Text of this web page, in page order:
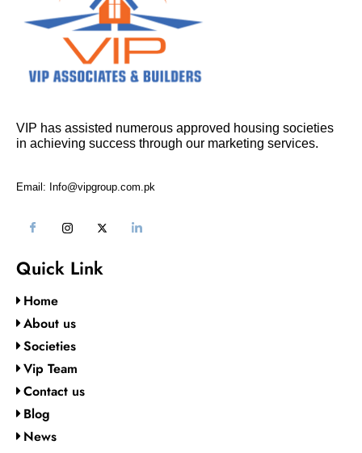
VIP has assisted numerous approved housing societies
in achieving success through our marketing services.
Email: Info@vipgroup.com.pk
Quick Link
Home
About us
Societies
Vip Team
Contact us
Blog
News